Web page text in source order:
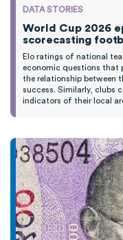
DATA STORIES
World Cup 2026
scorecasting
Elo ratings of national
economic questions that
the relationship between
success. Similarly, clubs
indicators of their local